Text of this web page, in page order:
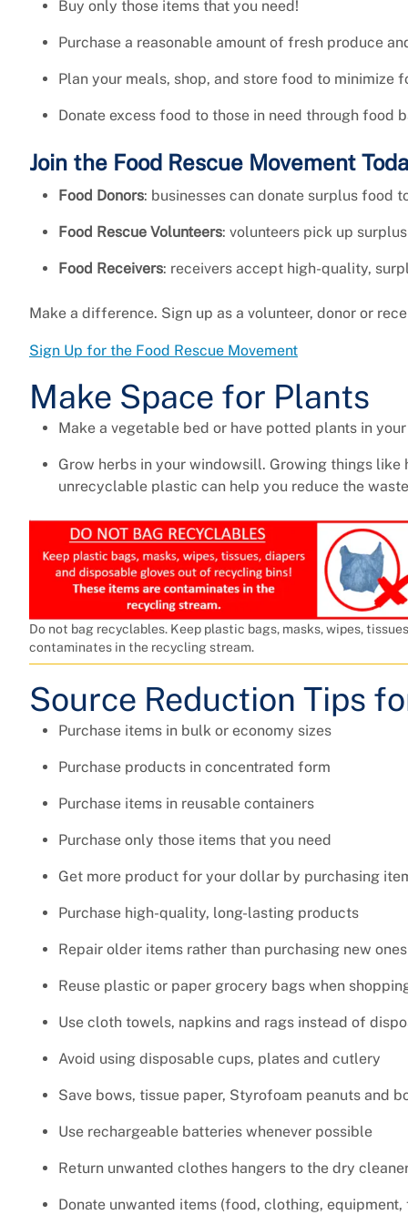
Buy only those items that you need!
Purchase a reasonable amount of fresh produce
Plan your meals, shop, and store food to minimize
Donate excess food to those in need through food
Join the Food Rescue Movement
Food Donors: businesses can donate surplus food
Food Rescue Volunteers: volunteers pick up
Food Receivers: receivers accept high-quality,
Make a difference. Sign up as a volunteer, donor or
Sign Up for the Food Rescue Movement
Make Space for Plants
Make a vegetable bed or have potted plants in
Grow herbs in your windowsill. Growing things
unrecyclable plastic can help you reduce the
Do not bag recyclables. Keep plastic bags, masks, wipes,
contaminates in the recycling stream.
Source Reduction Tips
Purchase items in bulk or economy sizes
Purchase products in concentrated form
Purchase items in reusable containers
Purchase only those items that you need
Get more product for your dollar by purchasing
Purchase high-quality, long-lasting products
Repair older items rather than purchasing new ones
Reuse plastic or paper grocery bags when
Use cloth towels, napkins and rags instead of
Avoid using disposable cups, plates and cutlery
Save bows, tissue paper, Styrofoam peanuts and
Use rechargeable batteries whenever possible
Return unwanted clothes hangers to the dry
Donate unwanted items (food, clothing,